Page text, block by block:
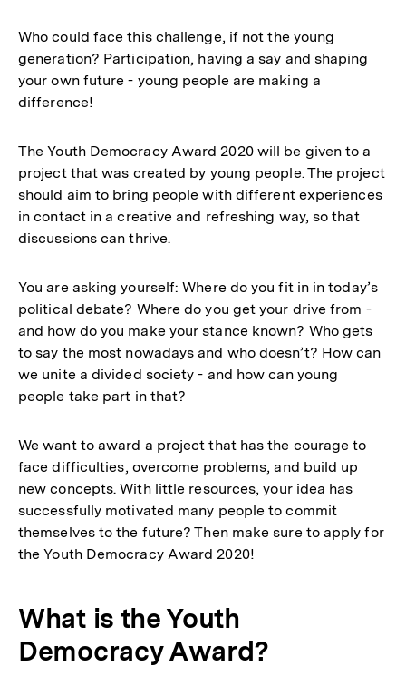
Who could face this challenge, if not the young
generation? Participation, having a say and shaping
your own future - young people are making a
difference!
The Youth Democracy Award 2020 will be given to a
project that was created by young people. The project
should aim to bring people with different experiences
in contact in a creative and refreshing way, so that
discussions can thrive.
You are asking yourself: Where do you fit in in today’s
political debate? Where do you get your drive from -
and how do you make your stance known? Who gets
to say the most nowadays and who doesn’t? How can
we unite a divided society - and how can young
people take part in that?
We want to award a project that has the courage to
face difficulties, overcome problems, and build up
new concepts. With little resources, your idea has
successfully motivated many people to commit
themselves to the future? Then make sure to apply for
the Youth Democracy Award 2020!
What is the Youth
Democracy Award?